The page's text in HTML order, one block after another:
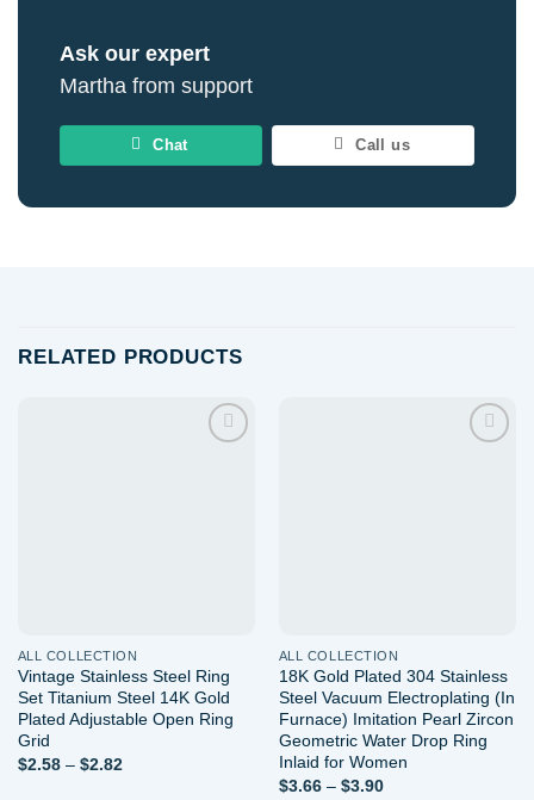
Ask our expert
Martha from support
Chat Call us
RELATED PRODUCTS
ALL COLLECTION
Vintage Stainless Steel Ring
Set Titanium Steel 14K Gold
Plated Adjustable Open Ring
Grid
$2.58 – $2.82Price
ALL COLLECTION
18K Gold Plated 304 Stainless
Steel Vacuum Electroplating (In
Furnace) Imitation Pearl Zircon
Geometric Water Drop Ring
Inlaid for Women
$3.66 – $3.90Price